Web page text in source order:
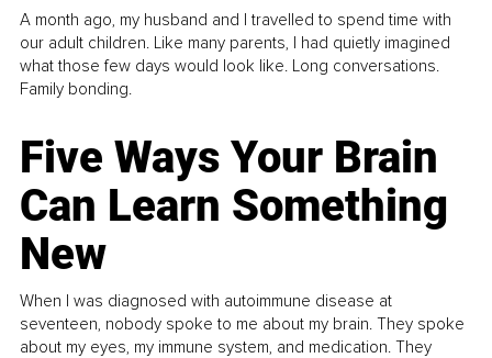
A month ago, my husband and I travelled to spend time with
our adult children. Like many parents, I had quietly imagined
what those few days would look like. Long conversations.
Family bonding.
Five Ways Your Brain
Can Learn Something
New
When I was diagnosed with autoimmune disease at
seventeen, nobody spoke to me about my brain. They spoke
about my eyes, my immune system, and medication. They